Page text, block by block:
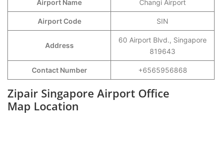
Airport Name Changi Airport
Airport Code SIN
Address
60 Airport Blvd., Singapore
819643
Contact Number +6565956868
Zipair Singapore Airport Office
Map Location